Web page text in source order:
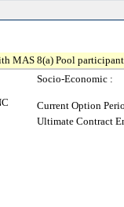
MAS 8(a) Pool
Socio-Economic :
Current Option
Ultimate Contract